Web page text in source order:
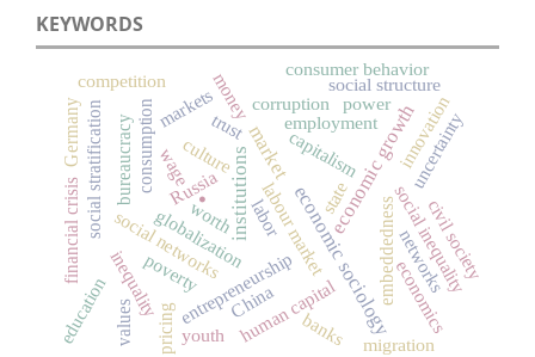
KEYWORDS
.
market
economic sociology
institutions economic growth
state
consumption capitalism
Russia labour market
entrepreneurship
globalization social inequality
social networks
social stratification employment
human capital
embeddedness
trust
poverty
inequality
culture
markets corruption
money innovation
uncertainty
education
civil society
competition
networks
power
financial crisis
pricing
values
bureaucracy
economics
banks
social structure
worth
youth
Germany
China
consumer behavior
wage
migration
labor